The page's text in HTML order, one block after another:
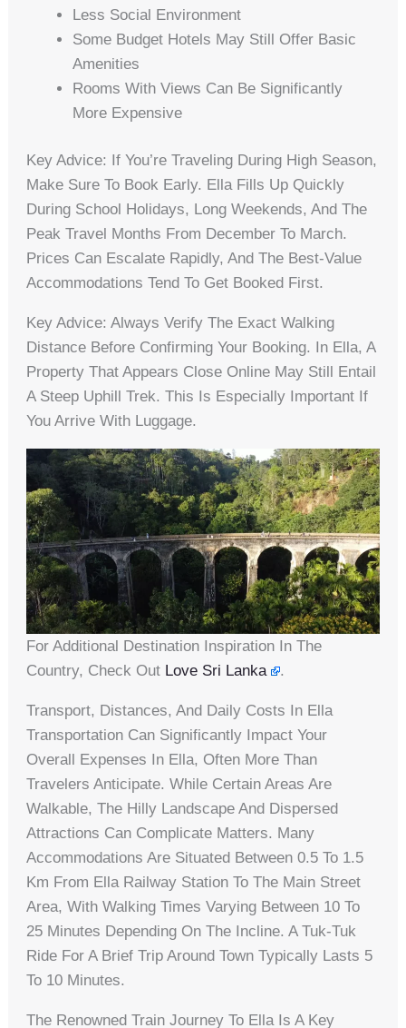
Less Social Environment
Some Budget Hotels May Still Offer Basic
Amenities
Rooms With Views Can Be Significantly
More Expensive
Key Advice: If You’re Traveling During High Season,
Make Sure To Book Early. Ella Fills Up Quickly
During School Holidays, Long Weekends, And The
Peak Travel Months From December To March.
Prices Can Escalate Rapidly, And The Best-Value
Accommodations Tend To Get Booked First.
Key Advice: Always Verify The Exact Walking
Distance Before Confirming Your Booking. In Ella, A
Property That Appears Close Online May Still Entail
A Steep Uphill Trek. This Is Especially Important If
You Arrive With Luggage.
For Additional Destination Inspiration In The
Country, Check Out Love Sri Lanka .
Transport, Distances, And Daily Costs In Ella
Transportation Can Significantly Impact Your
Overall Expenses In Ella, Often More Than
Travelers Anticipate. While Certain Areas Are
Walkable, The Hilly Landscape And Dispersed
Attractions Can Complicate Matters. Many
Accommodations Are Situated Between 0.5 To 1.5
Km From Ella Railway Station To The Main Street
Area, With Walking Times Varying Between 10 To
25 Minutes Depending On The Incline. A Tuk-Tuk
Ride For A Brief Trip Around Town Typically Lasts 5
To 10 Minutes.
The Renowned Train Journey To Ella Is A Key